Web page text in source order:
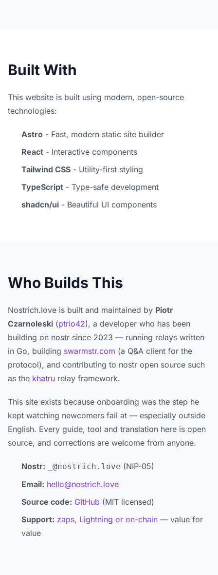
Built With
This website is built using modern, open-source
technologies:
Astro - Fast, modern static site builder
React - Interactive components
Tailwind CSS - Utility-first styling
TypeScript - Type-safe development
shadcn/ui - Beautiful UI components
Who Builds This
Nostrich.love is built and maintained by Piotr
Czarnoleski (ptrio42), a developer who has been
building on nostr since 2023 — running relays written
in Go, building swarmstr.com (a Q&A client for the
protocol), and contributing to nostr open source such
as the khatru relay framework.
This site exists because onboarding was the step he
kept watching newcomers fail at — especially outside
English. Every guide, tool and translation here is open
source, and corrections are welcome from anyone.
Nostr: _@nostrich.love (NIP-05)
Email: hello@nostrich.love
Source code: GitHub (MIT licensed)
Support: zaps, Lightning or on-chain — value for
value